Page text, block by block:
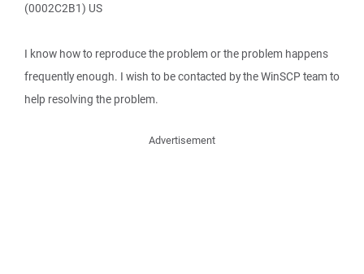
(0002C2B1) US
I know how to reproduce the problem or the problem happens
frequently enough. I wish to be contacted by the WinSCP team to
help resolving the problem.
Advertisement